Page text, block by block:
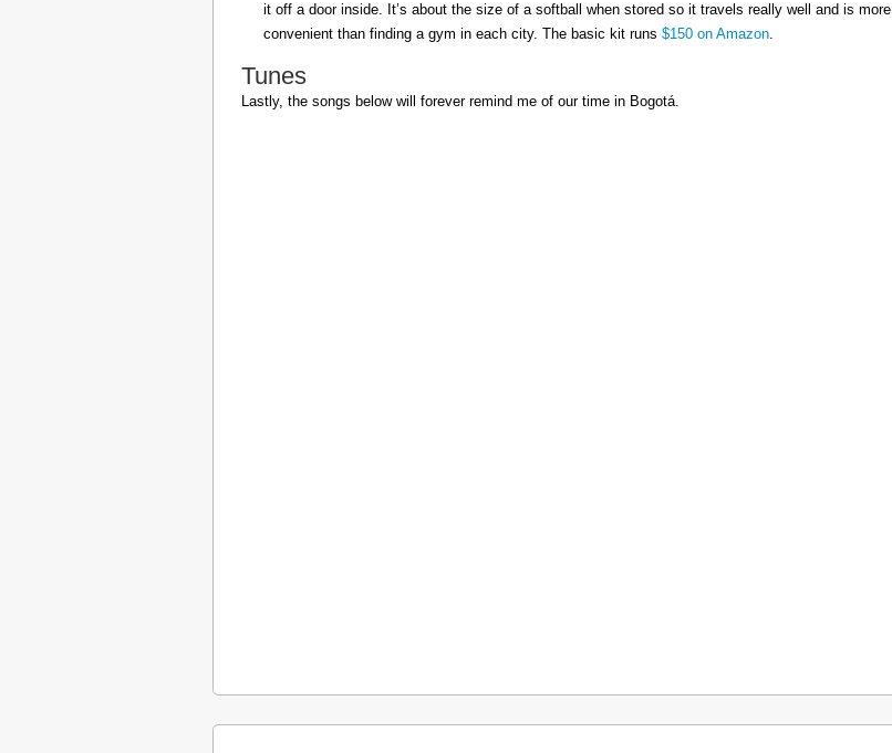
it off a door inside. It’s about the size of a softball when stored so it travels really well and is more
convenient than finding a gym in each city. The basic kit runs $150 on Amazon.
Tunes
Lastly, the songs below will forever remind me of our time in Bogotá.